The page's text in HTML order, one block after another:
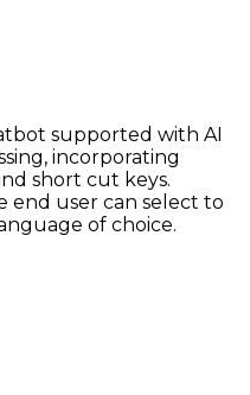
supported with AI
incorporating
short cut keys.
end user can select to
of choice.